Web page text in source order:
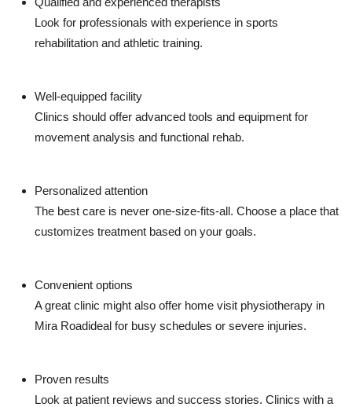
Look for professionals with experience in sports
rehabilitation and athletic training.
Well-equipped facility
Clinics should offer advanced tools and equipment for
movement analysis and functional rehab.
Personalized attention
The best care is never one-size-fits-all. Choose a place that
customizes treatment based on your goals.
Convenient options
A great clinic might also offer home visit physiotherapy in
Mira Roadideal for busy schedules or severe injuries.
Proven results
Look at patient reviews and success stories. Clinics with a